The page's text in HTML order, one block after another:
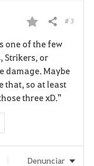
F
a
v
o
i
Compartir # 3
one of the few
Strikers, or
damage. Maybe
that, so at least
three xD."
Denunciar